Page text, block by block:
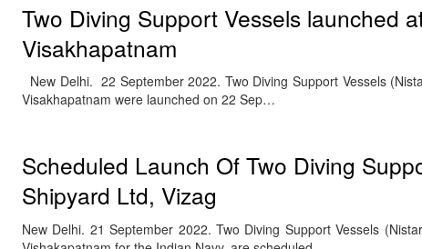
Two Diving Support Vessels launched
Visakhapatnam
New Delhi. 22 September 2022. Two Diving Support Vessels
Visakhapatnam were launched on 22 Sep…
Scheduled Launch Of Two Diving
Shipyard Ltd, Vizag
New Delhi. 21 September 2022. Two Diving Support Vessels